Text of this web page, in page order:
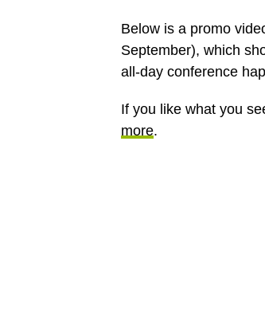
Below is a promo
September), which
all-day conference
If you like what you
more.